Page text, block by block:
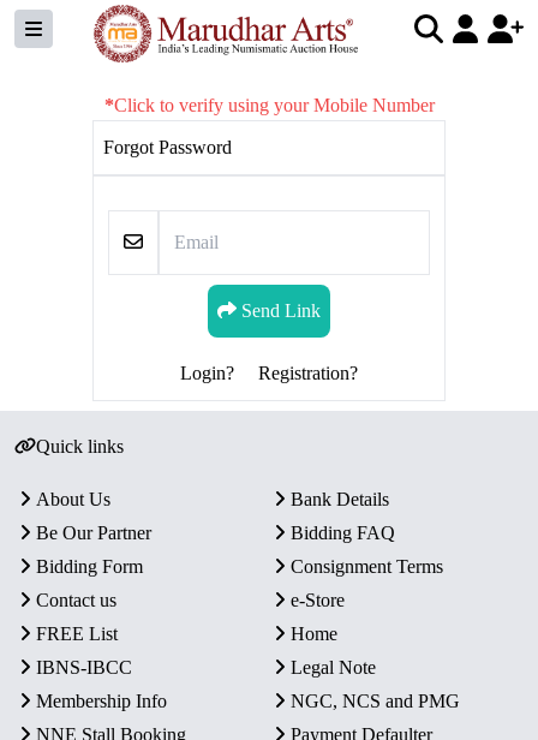
*Click to verify using your Mobile Number
Forgot Password
Send Link
Login? Registration?
Quick links
About Us
Bank Details
Be Our Partner
Bidding FAQ
Bidding Form
Consignment Terms
Contact us
e-Store
FREE List
Home
IBNS-IBCC
Legal Note
Membership Info
NGC, NCS and PMG
NNE Stall Booking
Payment Defaulter